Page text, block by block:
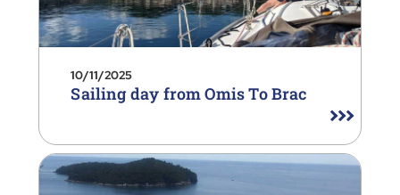
10/11/2025
Sailing day from Omis To Brac